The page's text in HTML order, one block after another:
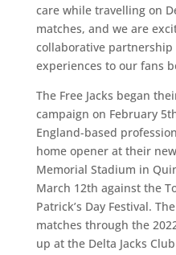
care while travelling on
matches, and we are
collaborative
experiences to our fans
The Free Jacks began
campaign on February
England-based
home opener at their
Memorial Stadium in
March 12th against the
Patrick’s Day Festival.
matches through the
up at the Delta Jacks